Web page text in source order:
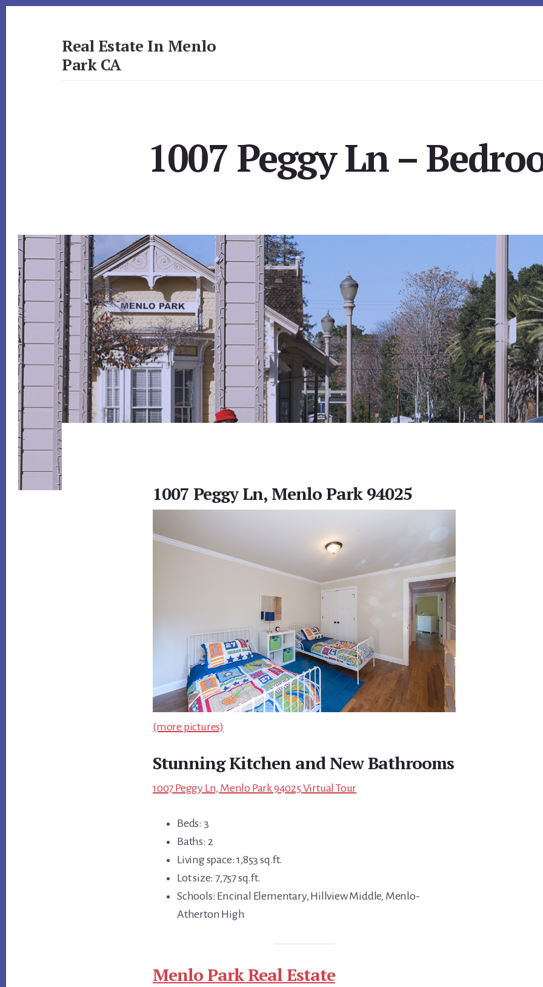
Real Estate In Menlo
Park CA
1007 Peggy Ln –
1007 Peggy Ln, Menlo Park 94025
(more pictures)
Stunning Kitchen and New Bathrooms
1007 Peggy Ln, Menlo Park 94025 Virtual Tour
Beds: 3
Baths: 2
Living space: 1,853 sq.ft.
Lot size: 7,757 sq.ft.
Schools: Encinal Elementary, Hillview Middle, Menlo-
Atherton High
Menlo Park Real Estate